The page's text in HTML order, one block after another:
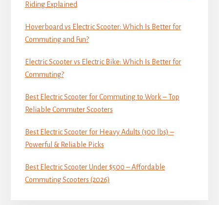
Riding Explained
Hoverboard vs Electric Scooter: Which Is Better for
Commuting and Fun?
Electric Scooter vs Electric Bike: Which Is Better for
Commuting?
Best Electric Scooter for Commuting to Work – Top
Reliable Commuter Scooters
Best Electric Scooter for Heavy Adults (300 lbs) –
Powerful & Reliable Picks
Best Electric Scooter Under $500 – Affordable
Commuting Scooters (2026)